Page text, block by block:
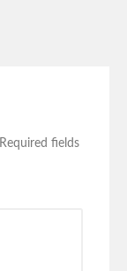
Required fields